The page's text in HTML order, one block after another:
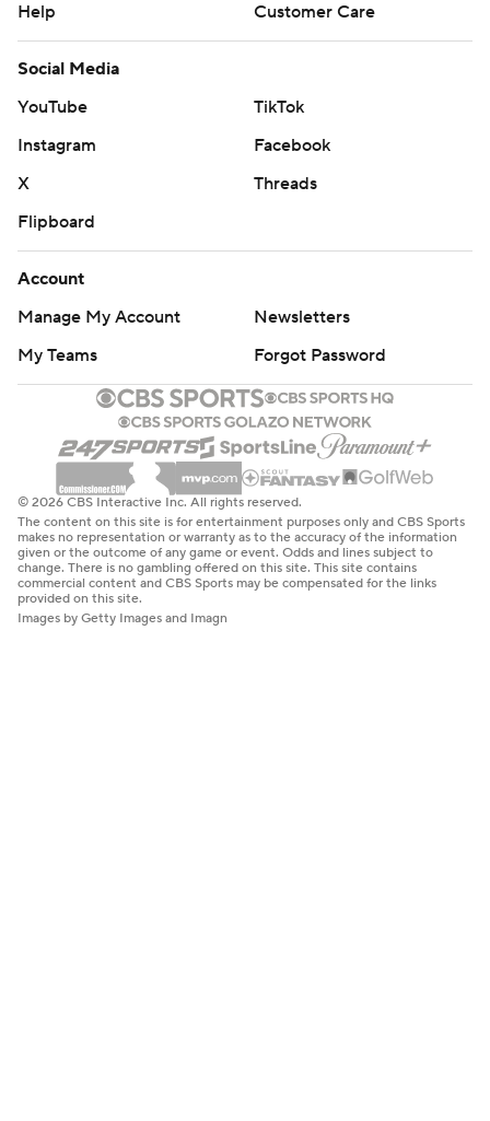
Help
Customer Care
Social Media
YouTube
TikTok
Instagram
Facebook
X
Threads
Flipboard
Account
Manage My Account
Newsletters
My Teams
Forgot Password
© 2026 CBS Interactive Inc. All rights reserved.
The content on this site is for entertainment purposes only and CBS Sports
makes no representation or warranty as to the accuracy of the information
given or the outcome of any game or event. Odds and lines subject to
change. There is no gambling offered on this site. This site contains
commercial content and CBS Sports may be compensated for the links
provided on this site.
Images by Getty Images and Imagn